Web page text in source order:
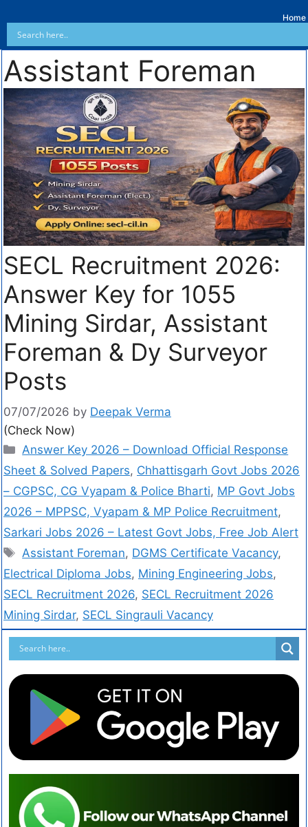
Home
Assistant Foreman
SECL Recruitment 2026:
Answer Key for 1055
Mining Sirdar, Assistant
Foreman & Dy Surveyor
Posts
07/07/2026 by Deepak Verma
(Check Now)
Answer Key 2026 – Download Official Response
Sheet & Solved Papers, Chhattisgarh Govt Jobs 2026
– CGPSC, CG Vyapam & Police Bharti, MP Govt Jobs
2026 – MPPSC, Vyapam & MP Police Recruitment,
Sarkari Jobs 2026 – Latest Govt Jobs, Free Job Alert
Assistant Foreman, DGMS Certificate Vacancy,
Electrical Diploma Jobs, Mining Engineering Jobs,
SECL Recruitment 2026, SECL Recruitment 2026
Mining Sirdar, SECL Singrauli Vacancy